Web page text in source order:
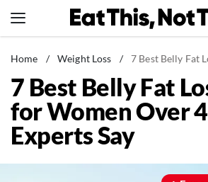
to
News
Healthy Eating
Groceries
Weight Loss
Home / Weight Loss / 7 Best Belly Fat Loss Tips
7 Best Belly Fat
for Women Over
Experts Say